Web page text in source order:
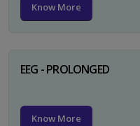
Know More
EEG - PROLONGED
Know More